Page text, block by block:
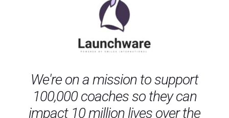
We're on a mission to support
100,000 coaches so they can
impact 10 million lives over the